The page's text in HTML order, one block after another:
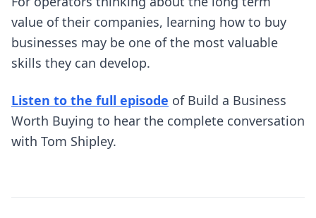
value of their companies, learning how to buy
businesses may be one of the most valuable
skills they can develop.
Listen to the full episode (opens in new tab)
of Build a Business
Worth Buying to hear the complete conversation
with Tom Shipley.